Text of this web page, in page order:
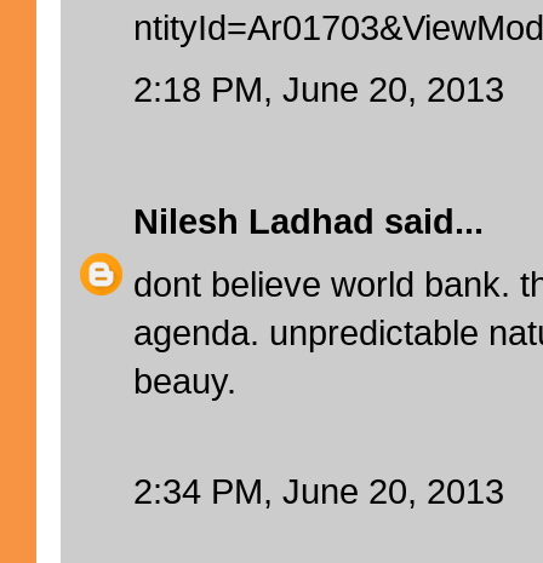
2:18 PM, June 20, 2013
Nilesh Ladhad said...
dont believe world bank.
agenda. unpredictable
beauy.
2:34 PM, June 20, 2013